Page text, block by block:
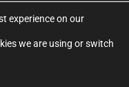
per Bredax
experience on our
we are using or switch